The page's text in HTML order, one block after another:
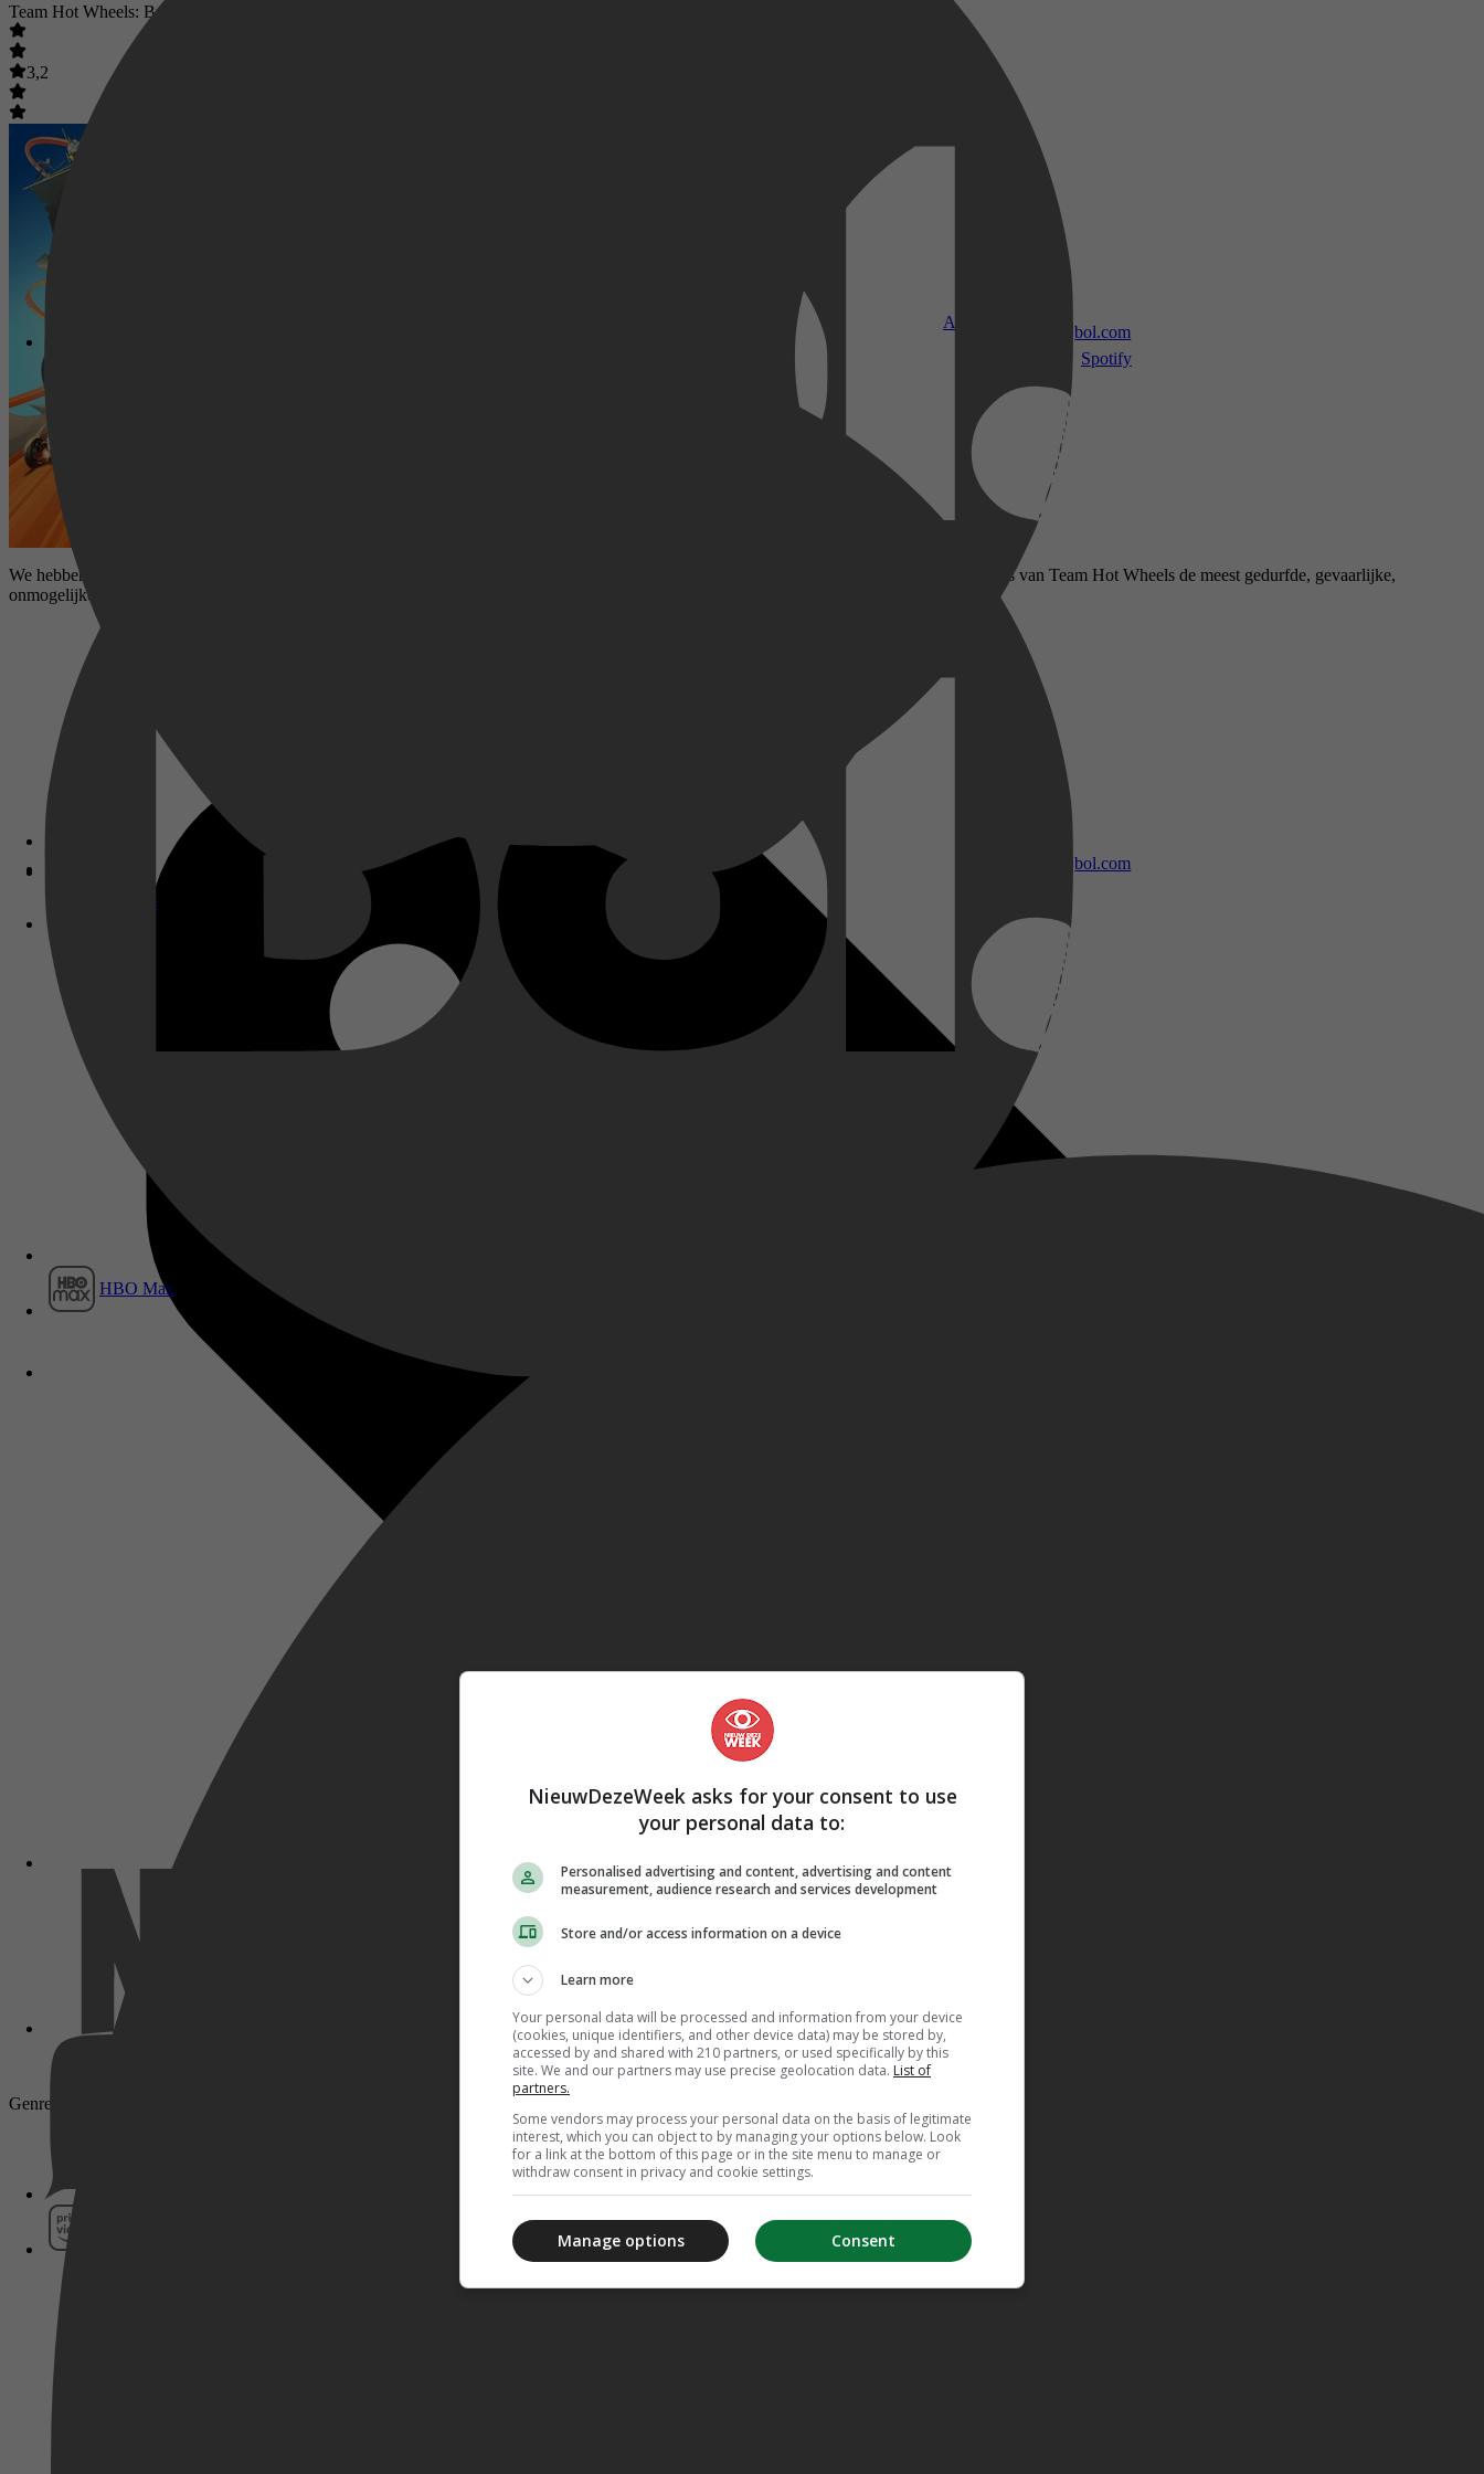
Apple TV
Disney+
HBO Max
bol.com
bol.com
Spotify
Team Hot Wheels: Build the Epic Race
3,2
We hebben Team Hot Wheels wel vaker zien racen, maar nog nooit zo sensationeel! Schakel naar de hoogste versnelling en kijk hoe de coureurs van Team Hot Wheels de meest gedurfde, gevaarlijke,
onmogelijke en epische baan bouwen waar ze ooit hebben geracet!
Genre: Adventure, Action, Animation, Short
NieuwDezeWeek asks for your consent to use
your personal data to:
Personalised advertising and content, advertising and content
measurement, audience research and services development
Store and/or access information on a device
Learn more
Your personal data will be processed and information from your device
(cookies, unique identifiers, and other device data) may be stored by,
accessed by and shared with 210 partners, or used specifically by this
site. We and our partners may use precise geolocation data. List of
partners.
Some vendors may process your personal data on the basis of legitimate
interest, which you can object to by managing your options below. Look
for a link at the bottom of this page or in the site menu to manage or
withdraw consent in privacy and cookie settings.
Consent
Manage options